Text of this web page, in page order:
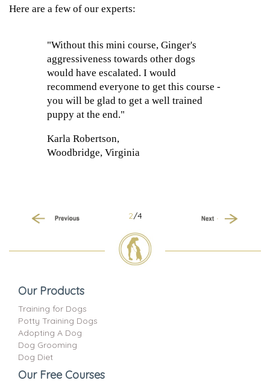
Here are a few of our experts:
"Without this mini course, Ginger's
aggressiveness towards other dogs
would have escalated. I would
recommend everyone to get this course -
you will be glad to get a well trained
puppy at the end."
Karla Robertson,
Woodbridge, Virginia
2/4
Next
Our Products
Training for Dogs
Potty Training Dogs
Adopting A Dog
Dog Grooming
Dog Diet
Our Free Courses